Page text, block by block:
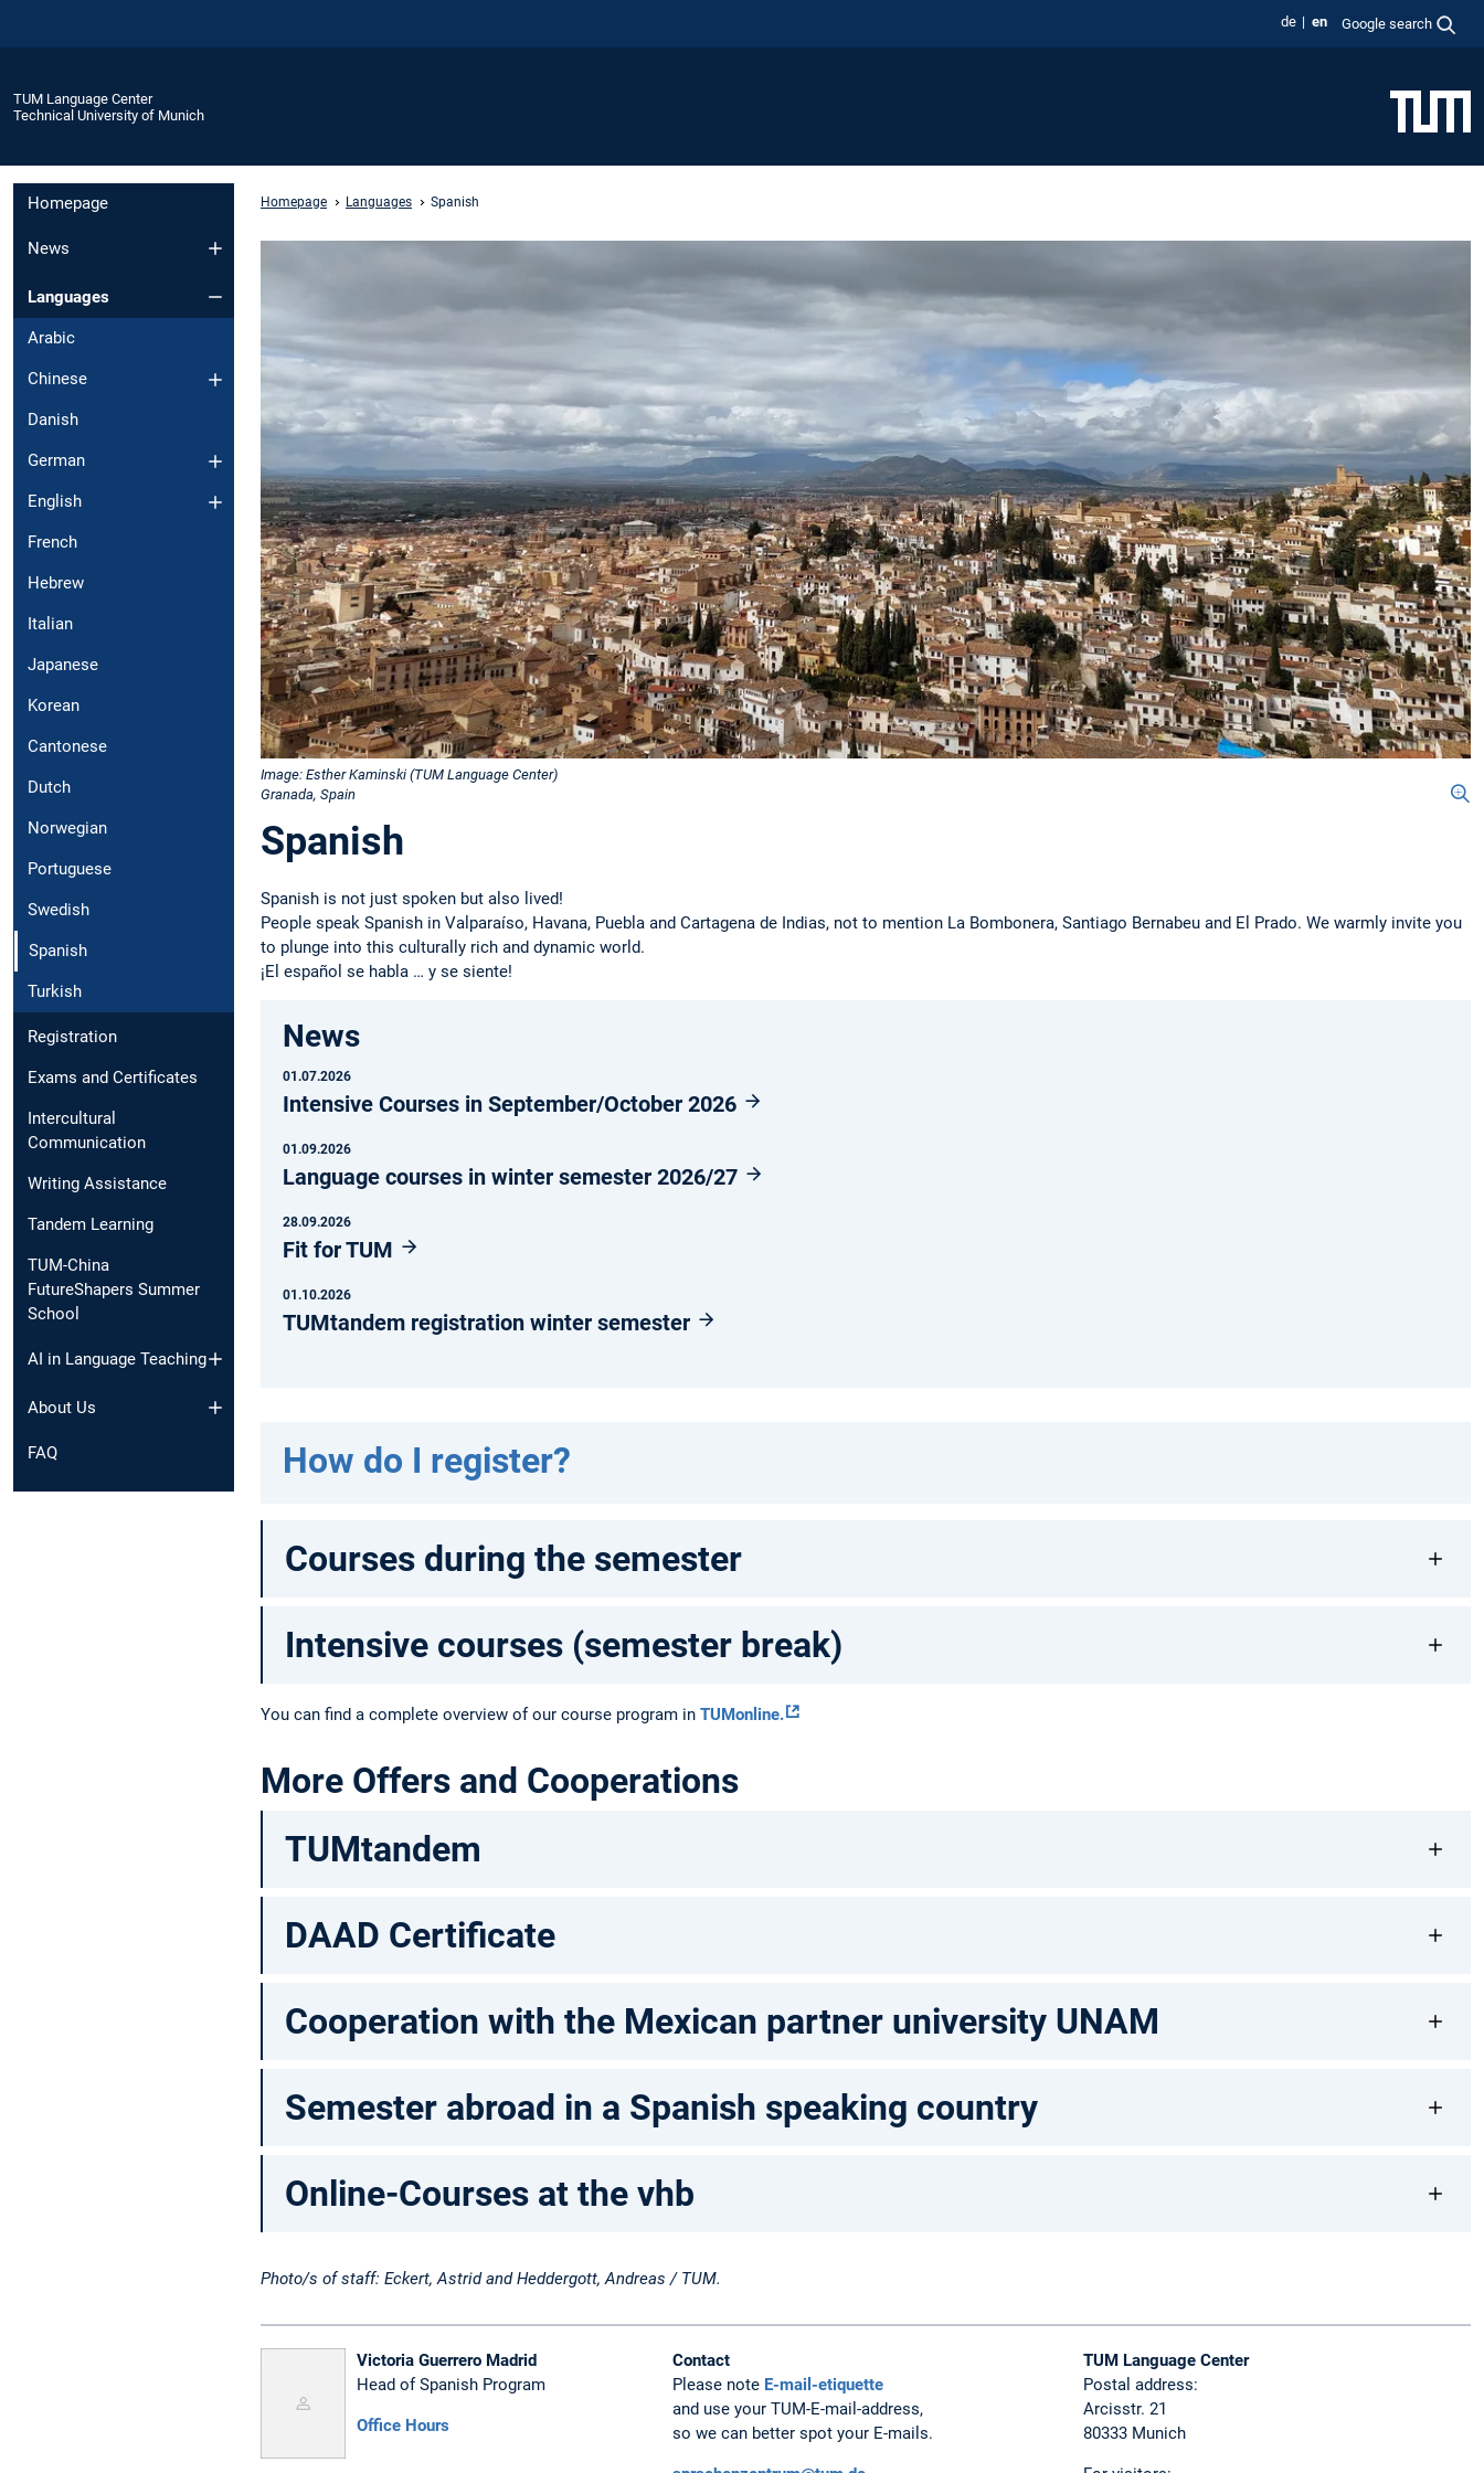
de en Google search
TUM Language Center
Technical University of Munich
Homepage
News
Languages
Arabic
Chinese
Danish
German
English
French
Hebrew
Italian
Japanese
Korean
Cantonese
Dutch
Norwegian
Portuguese
Swedish
Spanish
Turkish
Registration
Exams and Certificates
Intercultural
Communication
Writing Assistance
Tandem Learning
TUM-China
FutureShapers Summer
School
AI in Language Teaching
About Us
FAQ
Homepage Languages Spanish
Image: Esther Kaminski (TUM Language Center)
Granada, Spain
Spanish
Spanish is not just spoken but also lived!
People speak Spanish in Valparaíso, Havana, Puebla and Cartagena de Indias, not to mention La Bombonera, Santiago Bernabeu and El Prado. We warmly invite you
to plunge into this culturally rich and dynamic world.
¡El español se habla … y se siente!
News
01.07.2026
Intensive Courses in September/October 2026
01.09.2026
Language courses in winter semester 2026/27
28.09.2026
Fit for TUM
01.10.2026
TUMtandem registration winter semester
How do I register?
Courses during the semester
Intensive courses (semester break)
You can find a complete overview of our course program in TUMonline.
More Offers and Cooperations
TUMtandem
DAAD Certificate
Cooperation with the Mexican partner university UNAM
Semester abroad in a Spanish speaking country
Online-Courses at the vhb
Photo/s of staff: Eckert, Astrid and Heddergott, Andreas / TUM.
Victoria Guerrero Madrid
Head of Spanish Program
Office Hours
Contact
Please note E-mail-etiquette
and use your TUM-E-mail-address,
so we can better spot your E-mails.
TUM Language Center
Postal address:
Arcisstr. 21
80333 Munich